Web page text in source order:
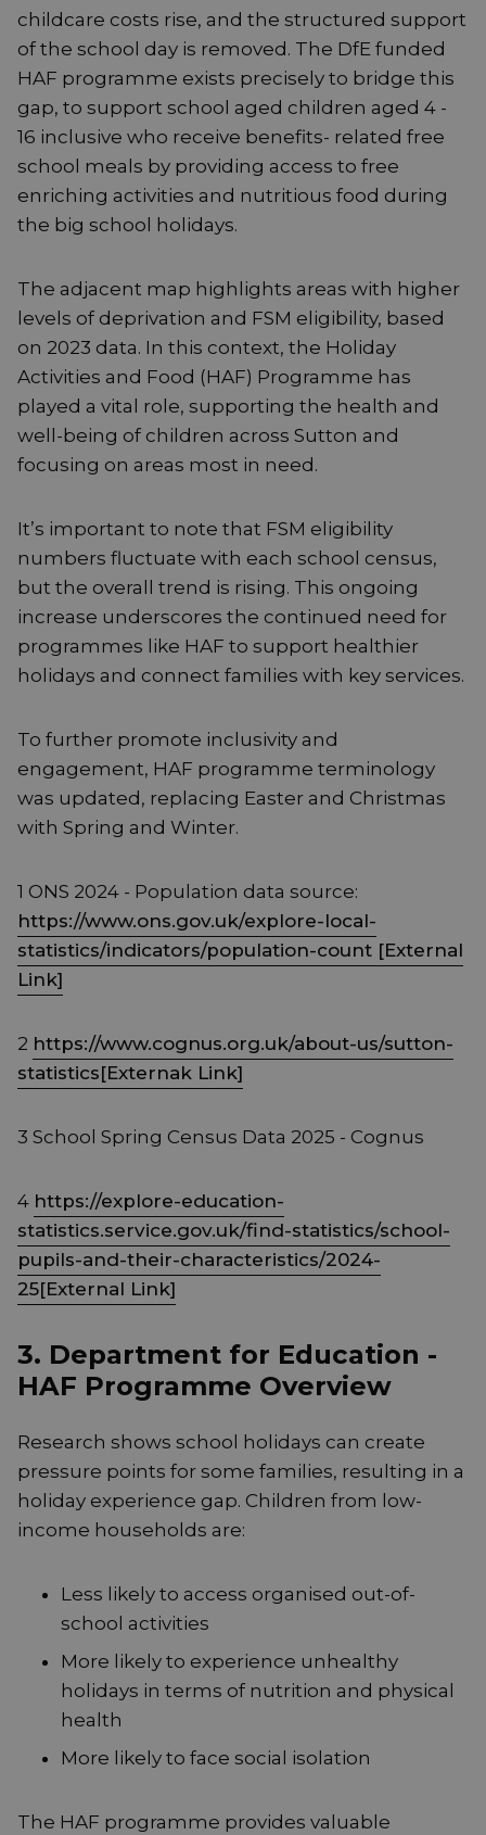
childcare costs rise, and the structured support
of the school day is removed. The DfE funded
HAF programme exists precisely to bridge this
gap, to support school aged children aged 4 -
16 inclusive who receive benefits- related free
school meals by providing access to free
enriching activities and nutritious food during
the big school holidays.
The adjacent map highlights areas with higher
levels of deprivation and FSM eligibility, based
on 2023 data. In this context, the Holiday
Activities and Food (HAF) Programme has
played a vital role, supporting the health and
well-being of children across Sutton and
focusing on areas most in need.
It’s important to note that FSM eligibility
numbers fluctuate with each school census,
but the overall trend is rising. This ongoing
increase underscores the continued need for
programmes like HAF to support healthier
holidays and connect families with key services.
To further promote inclusivity and
engagement, HAF programme terminology
was updated, replacing Easter and Christmas
with Spring and Winter.
1 ONS 2024 - Population data source:
https://www.ons.gov.uk/explore-local-
statistics/indicators/population-count [External
Link]
2 https://www.cognus.org.uk/about-us/sutton-
statistics[Externak Link]
3 School Spring Census Data 2025 - Cognus
4 https://explore-education-
statistics.service.gov.uk/find-statistics/school-
pupils-and-their-characteristics/2024-
25[External Link]
3. Department for Education -
HAF Programme Overview
Research shows school holidays can create
pressure points for some families, resulting in a
holiday experience gap. Children from low-
income households are:
Less likely to access organised out-of-
school activities
More likely to experience unhealthy
holidays in terms of nutrition and physical
health
More likely to face social isolation
The HAF programme provides valuable